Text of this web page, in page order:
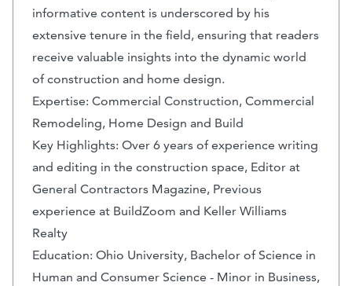
informative content is underscored by his
extensive tenure in the field, ensuring that readers
receive valuable insights into the dynamic world
of construction and home design.
Expertise: Commercial Construction, Commercial
Remodeling, Home Design and Build
Key Highlights: Over 6 years of experience writing
and editing in the construction space, Editor at
General Contractors Magazine, Previous
experience at BuildZoom and Keller Williams
Realty
Education: Ohio University, Bachelor of Science in
Human and Consumer Science - Minor in Business,